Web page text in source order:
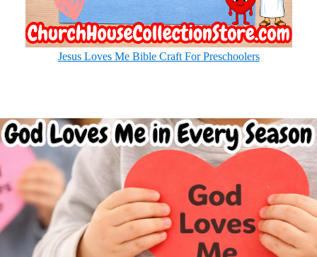
Jesus Loves Me Bible Craft For Preschoolers